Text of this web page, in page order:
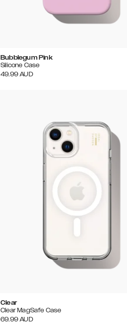
Bubblegum Pink
Silicone Case
49.99 AUD
Clear
Clear MagSafe Case
69.99 AUD